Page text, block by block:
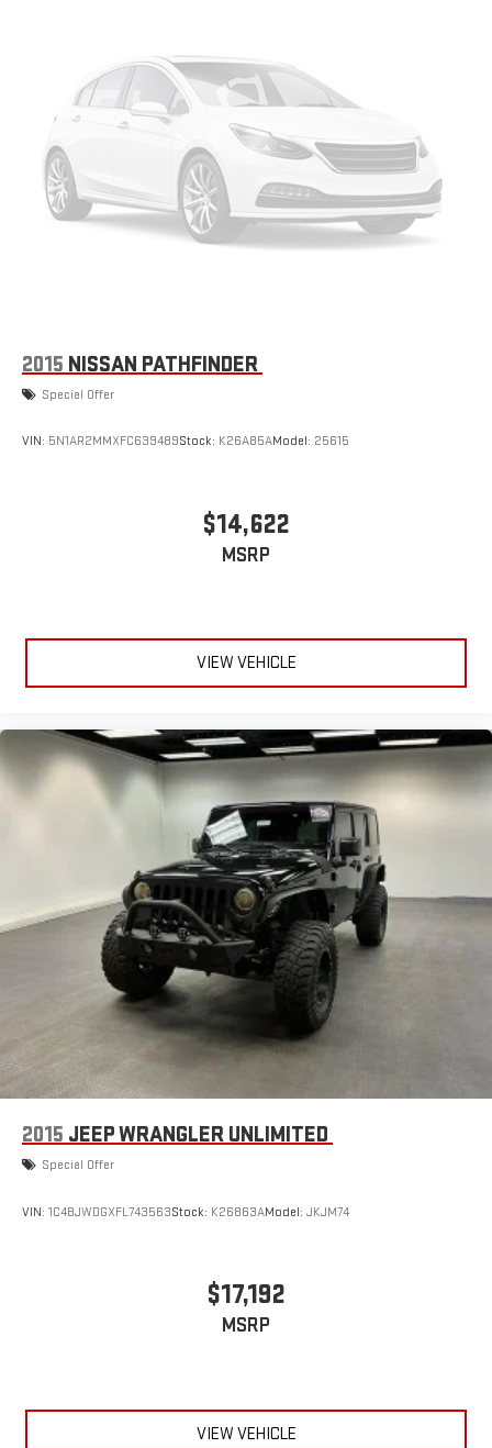
all-terrain tires. Stay connected with Uconnect infotainment, a
5-inch touchscreen, Bluetooth®, USB input, and steering wheel-
mounted audio and cruise controls. Safety and convenience
are built-in with a rearview camera, tire pressure monitoring, roll
stability control, and deep tint sunscreen windows. The soft top
is easily removable for open-air driving, while foldable rear seats
and ample storage mean you're ready for anything. Clean inside
and out with durable rubber/vinyl flooring, front and rear floor
2015 NISSAN PATHFINDER
Special Offer
VIN: 5N1AR2MMXFC639489Stock: K26A85AModel: 25615
$14,622
MSRP
VIEW VEHICLE
2015 JEEP WRANGLER UNLIMITED
Special Offer
VIN: 1C4BJWDGXFL743563Stock: K26863AModel: JKJM74
$17,192
MSRP
VIEW VEHICLE